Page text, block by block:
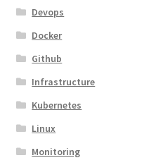
Devops
Docker
Github
Infrastructure
Kubernetes
Linux
Monitoring